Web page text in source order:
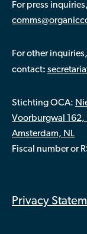
For press
For other
contact:
Stichting OCA:
Voorburgwal 162,
Amsterdam, NL
Fiscal number or
Privacy